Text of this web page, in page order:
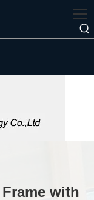
with